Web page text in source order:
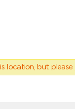
location, but please